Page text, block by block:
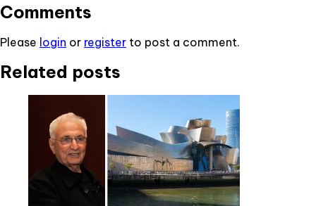
Comments
Please login or register to post a comment.
Related posts